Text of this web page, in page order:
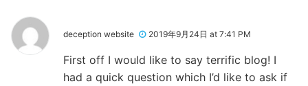
deception website 2019年9月24日 at 7:41 PM
First off I would like to say terrific blog! I
had a quick question which I’d like to ask if